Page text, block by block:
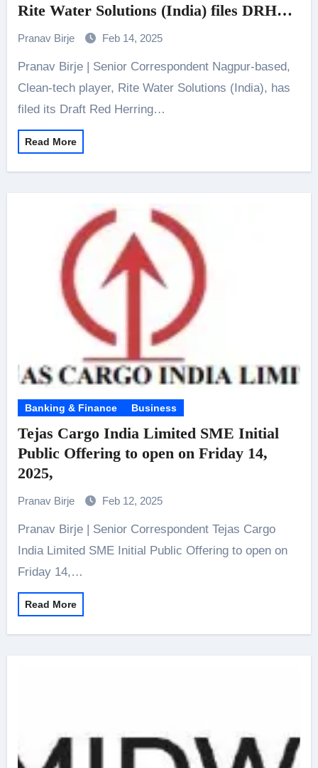
Rite Water Solutions (India) files DRHP
for Rs 745 crore IPO
Pranav Birje Feb 14, 2025
Pranav Birje | Senior Correspondent Nagpur-based,
Clean-tech player, Rite Water Solutions (India), has
filed its Draft Red Herring…
Read More
Banking & Finance Business
Tejas Cargo India Limited SME Initial
Public Offering to open on Friday 14,
2025,
Pranav Birje Feb 12, 2025
Pranav Birje | Senior Correspondent Tejas Cargo
India Limited SME Initial Public Offering to open on
Friday 14,…
Read More